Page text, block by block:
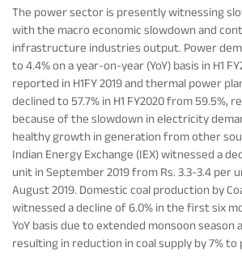
The power sector is presently witnessing
with the macro economic slowdown and
infrastructure industries output. Power
to 4.4% on a year-on-year (YoY) basis in H1
reported in H1FY 2019 and thermal power
declined to 57.7% in H1 FY2020 from 59.5%,
because of the slowdown in electricity
healthy growth in generation from other
Indian Energy Exchange (IEX) witnessed a
unit in September 2019 from Rs. 3.3-3.4 per
August 2019. Domestic coal production by
witnessed a decline of 6.0% in the first six
YoY basis due to extended monsoon season
resulting in reduction in coal supply by 7%